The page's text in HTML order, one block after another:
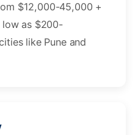
$12,000-45,000 +
low as $200-
like Pune and